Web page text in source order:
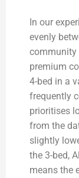
In our
evenly
community
premium
4-bed in a
frequently
prioritises
from the
slightly
the 3-bed,
means the